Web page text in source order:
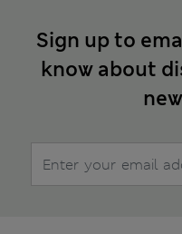
Sign up to
know about